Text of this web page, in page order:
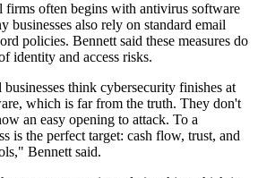
often begins with antivirus software
businesses also rely on standard email
policies. Bennett said these measures do
identity and access risks.
think cybersecurity finishes at
which is far from the truth. They don't
an easy opening to attack. To a
is the perfect target: cash flow, trust, and
Bennett said.